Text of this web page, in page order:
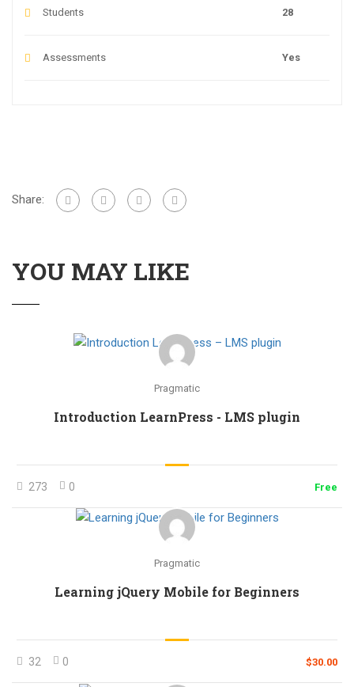
Students 28
Assessments Yes
Share:
YOU MAY LIKE
Pragmatic
Introduction LearnPress - LMS plugin
273 0 Free
Pragmatic
Learning jQuery Mobile for Beginners
32 0 $30.00